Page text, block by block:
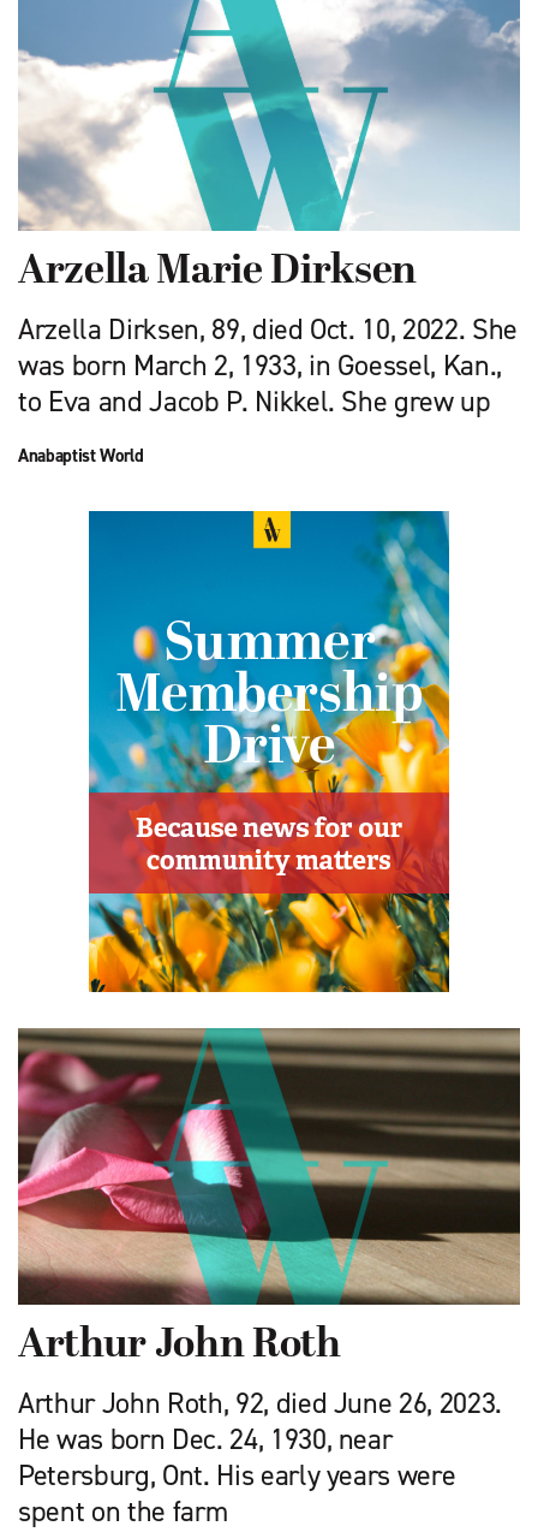
Arzella Marie Dirksen
Arzella Dirksen, 89, died Oct. 10, 2022. She
was born March 2, 1933, in Goessel, Kan.,
to Eva and Jacob P. Nikkel. She grew up
Anabaptist World
Arthur John Roth
Arthur John Roth, 92, died June 26, 2023.
He was born Dec. 24, 1930, near
Petersburg, Ont. His early years were
spent on the farm